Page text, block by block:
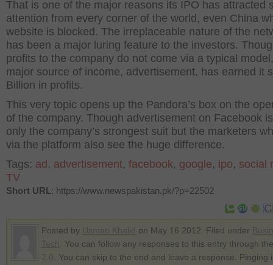
That is one of the major reasons its IPO has attracted
attention from every corner of the world, even China
website is blocked. The irreplaceable nature of the
has been a major luring feature to the investors.
profits to the company do not come via a typical
major source of income, advertisement, has earned it
Billion in profits.
This very topic opens up the Pandora’s box on the
of the company. Though advertisement on Facebook
only the company’s strongest suit but the marketers
via the platform also see the huge difference.
Tags: ad , advertisement, facebook, google, ipo, social
TV
Short URL: https://www.newspakistan.pk/?p=22502
Posted by on May 16 2012. Filed under
. You can follow any responses to this entry through
. You can skip to the end and leave a response. Pinging